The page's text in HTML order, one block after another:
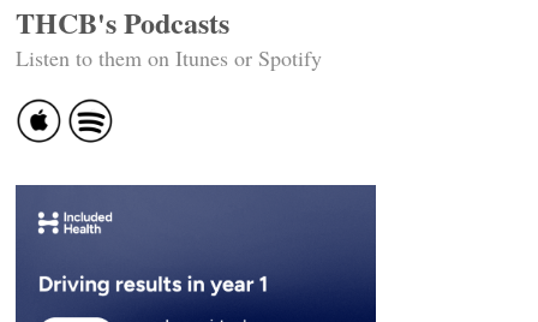
THCB's Podcasts
Listen to them on Itunes or Spotify